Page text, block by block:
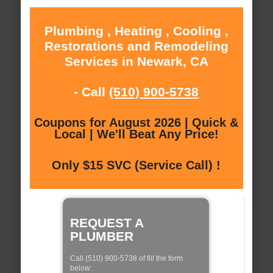
Plumbing , Heating , Cooling ,
Restorations and Remodeling
Services in Newark, CA
- Call (510) 900-5738
Coupons for August 2026 | Quick &
Local | We'll Beat Any Price!
Only $15 SVC (Service Call) !
REQUEST A
PLUMBER
Call (510) 900-5738 of fill the form
below: